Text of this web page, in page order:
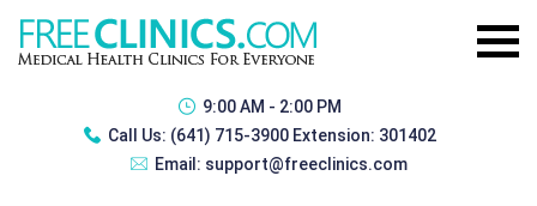
9:00 AM - 2:00 PM
Call Us: (641) 715-3900 Extension: 301402
Email: support@freeclinics.com